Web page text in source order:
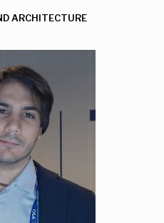
ARCHITECTURE